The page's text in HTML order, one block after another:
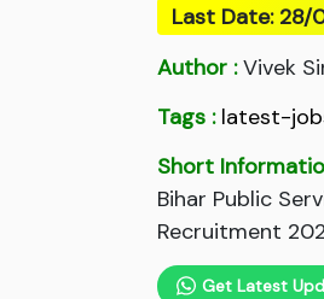
Last Date: 28/
Author :Vivek
Tags : latest-
Short
Bihar Public
Recruitment
Get Latest